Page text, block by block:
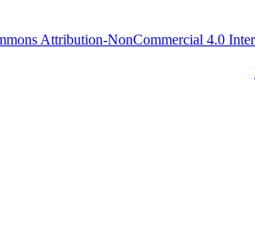
Attribution-NonCommercial 4.0